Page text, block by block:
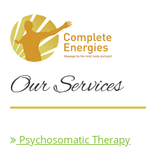
Our Services
Psychosomatic Therapy